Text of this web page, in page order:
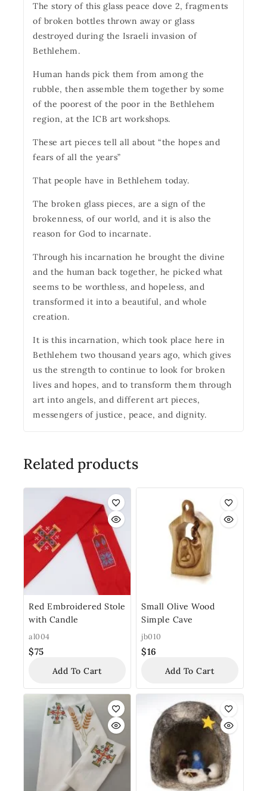
The story of this glass peace dove 2, fragments
of broken bottles thrown away or glass
destroyed during the Israeli invasion of
Bethlehem.
Human hands pick them from among the
rubble, then assemble them together by some
of the poorest of the poor in the Bethlehem
region, at the ICB art workshops.
These art pieces tell all about “the hopes and
fears of all the years”
That people have in Bethlehem today.
The broken glass pieces, are a sign of the
brokenness, of our world, and it is also the
reason for God to incarnate.
Through his incarnation he brought the divine
and the human back together, he picked what
seems to be worthless, and hopeless, and
transformed it into a beautiful, and whole
creation.
It is this incarnation, which took place here in
Bethlehem two thousand years ago, which gives
us the strength to continue to look for broken
lives and hopes, and to transform them through
art into angels, and different art pieces,
messengers of justice, peace, and dignity.
Related products
Red Embroidered Stole
with Candle
al004
$75
Add To Cart
Small Olive Wood
Simple Cave
jb010
$16
Add To Cart